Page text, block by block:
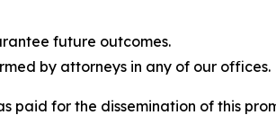
future outcomes.
by attorneys in any of our offices.
paid for the dissemination of this